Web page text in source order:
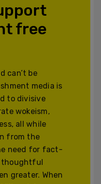
free
can’t be
media is
to divisive
wokeism,
all while
from the
need for fact-
thoughtful
greater. When